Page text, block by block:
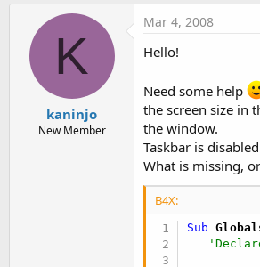
K
kaninjo
New Member
Mar 4, 2008
Hello!
Need some help
the screen size in
the window.
Taskbar is
What is missing,
B4X:
Sub